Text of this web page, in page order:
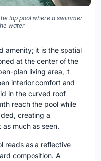
lap pool where a swimmer
water
amenity; it is the spatial
at the center of the
plan living area, it
interior comfort and
in the curved roof
reach the pool while
creating a
much as seen.
reads as a reflective
composition. A